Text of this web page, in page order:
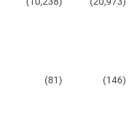
(81) (146)